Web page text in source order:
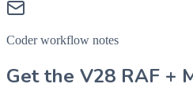
Coder workflow notes
Get the V28 RAF +